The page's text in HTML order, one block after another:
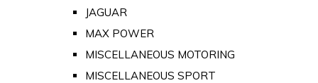
JAGUAR
MAX POWER
MISCELLANEOUS MOTORING
MISCELLANEOUS SPORT